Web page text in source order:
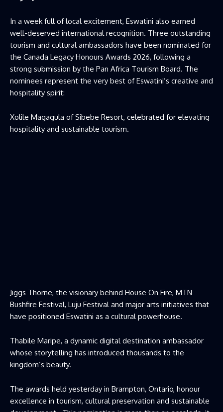
In a week full of local excitement, Eswatini also earned
well-deserved international recognition. Three outstanding
tourism and cultural ambassadors have been nominated for
the Canada Legacy Honours Awards 2026, following a
strong submission by the Pan Africa Tourism Board. The
nominees represent the very best of Eswatini’s creative and
hospitality spirit:
Xolile Magagula of Sibebe Resort, celebrated for elevating
hospitality and sustainable tourism.
Jiggs Thorne, the visionary behind House On Fire, MTN
Bushfire Festival, Luju Festival and major arts initiatives that
have positioned Eswatini as a cultural powerhouse.
Thabile Maripe, a dynamic digital destination ambassador
whose storytelling has introduced thousands to the
kingdom’s beauty.
The awards held yesterday in Brampton, Ontario, honour
excellence in tourism, cultural preservation and sustainable